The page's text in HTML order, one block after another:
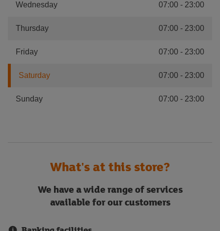
Wednesday 07:00 - 23:00
Thursday 07:00 - 23:00
Friday 07:00 - 23:00
Saturday 07:00 - 23:00
Sunday 07:00 - 23:00
What's at this store?
We have a wide range of services
available for our customers